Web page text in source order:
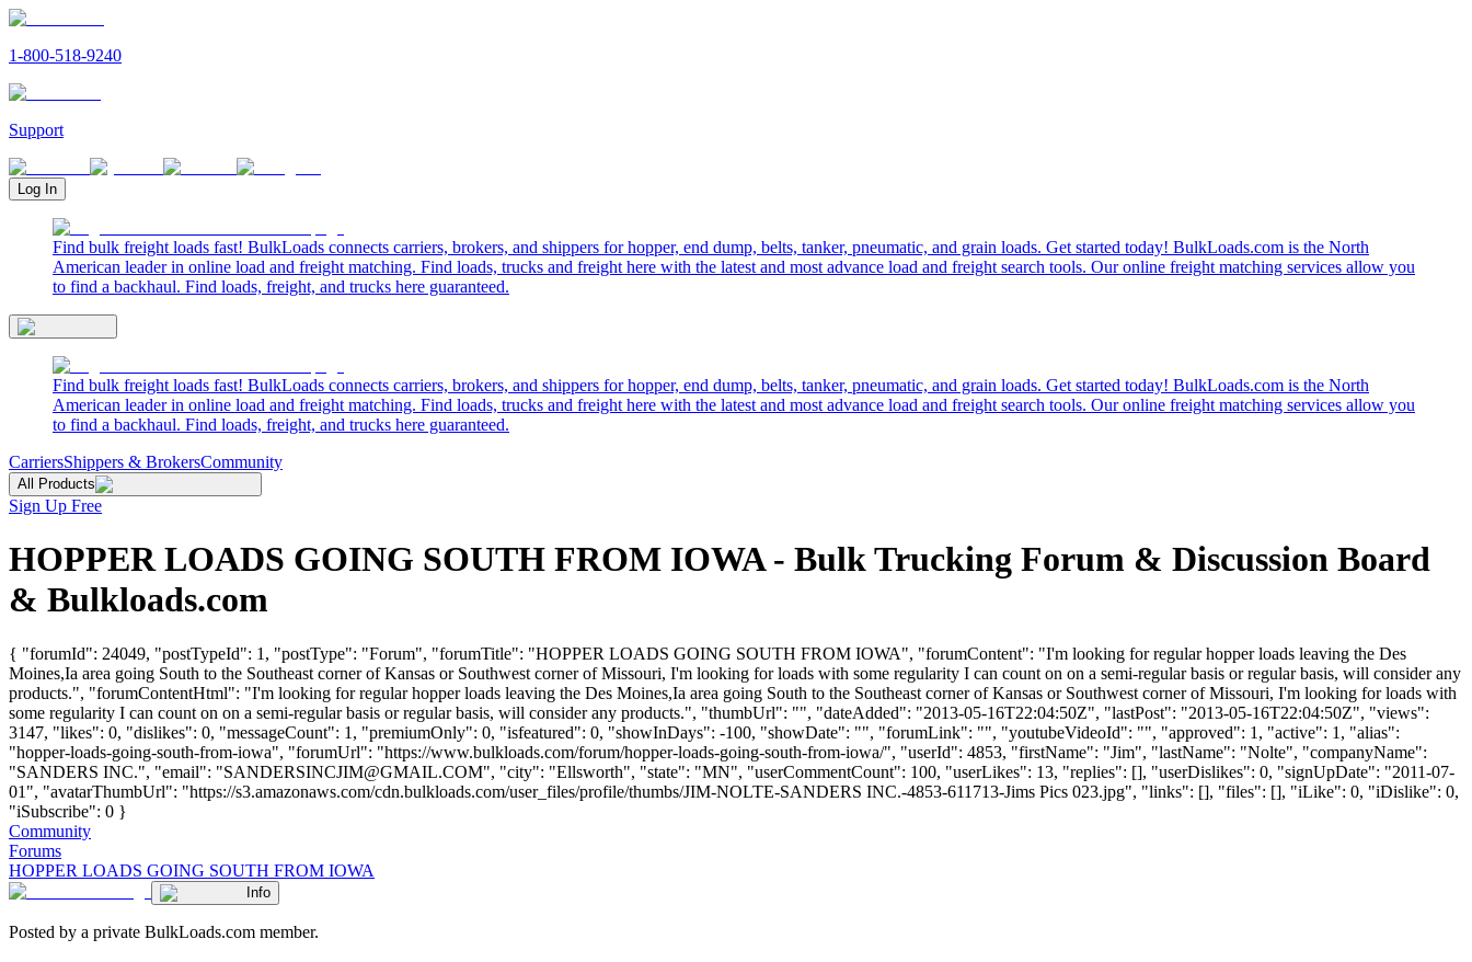
1-800-518-9240
Support
Log In
Find bulk freight loads fast! BulkLoads connects carriers, brokers, and shippers for hopper, end dump, belts, tanker, pneumatic, and grain loads. Get started today! BulkLoads.com is the North
American leader in online load and freight matching. Find loads, trucks and freight here with the latest and most advance load and freight search tools. Our online freight matching services allow you
to find a backhaul. Find loads, freight, and trucks here guaranteed.
Find bulk freight loads fast! BulkLoads connects carriers, brokers, and shippers for hopper, end dump, belts, tanker, pneumatic, and grain loads. Get started today! BulkLoads.com is the North
American leader in online load and freight matching. Find loads, trucks and freight here with the latest and most advance load and freight search tools. Our online freight matching services allow you
to find a backhaul. Find loads, freight, and trucks here guaranteed.
CarriersShippers & BrokersCommunity
All Products
Sign Up Free
HOPPER LOADS GOING SOUTH FROM IOWA - Bulk Trucking Forum & Discussion Board
& Bulkloads.com
{ "forumId": 24049, "postTypeId": 1, "postType": "Forum", "forumTitle": "HOPPER LOADS GOING SOUTH FROM IOWA", "forumContent": "I'm looking for regular hopper loads leaving the Des
Moines,Ia area going South to the Southeast corner of Kansas or Southwest corner of Missouri, I'm looking for loads with some regularity I can count on on a semi-regular basis or regular basis, will consider any
products.", "forumContentHtml": "I'm looking for regular hopper loads leaving the Des Moines,Ia area going South to the Southeast corner of Kansas or Southwest corner of Missouri, I'm looking for loads with
some regularity I can count on on a semi-regular basis or regular basis, will consider any products.", "thumbUrl": "", "dateAdded": "2013-05-16T22:04:50Z", "lastPost": "2013-05-16T22:04:50Z", "views":
3147, "likes": 0, "dislikes": 0, "messageCount": 1, "premiumOnly": 0, "isfeatured": 0, "showInDays": -100, "showDate": "", "forumLink": "", "youtubeVideoId": "", "approved": 1, "active": 1, "alias":
"hopper-loads-going-south-from-iowa", "forumUrl": "https://www.bulkloads.com/forum/hopper-loads-going-south-from-iowa/", "userId": 4853, "firstName": "Jim", "lastName": "Nolte", "companyName":
"SANDERS INC.", "email": "SANDERSINCJIM@GMAIL.COM", "city": "Ellsworth", "state": "MN", "userCommentCount": 100, "userLikes": 13, "replies": [], "userDislikes": 0, "signUpDate": "2011-07-
01", "avatarThumbUrl": "https://s3.amazonaws.com/cdn.bulkloads.com/user_files/profile/thumbs/JIM-NOLTE-SANDERS INC.-4853-611713-Jims Pics 023.jpg", "links": [], "files": [], "iLike": 0, "iDislike": 0,
"iSubscribe": 0 }
Community
Forums
HOPPER LOADS GOING SOUTH FROM IOWA
Info
Posted by a private BulkLoads.com member.